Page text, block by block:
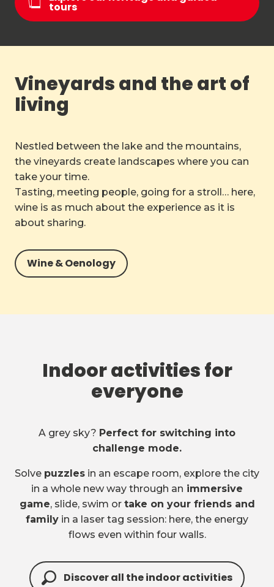
tours
Vineyards and the art of
living
Nestled between the lake and the mountains,
the vineyards create landscapes where you can
take your time.
Tasting, meeting people, going for a stroll… here,
wine is as much about the experience as it is
about sharing.
Wine & Oenology
Indoor activities for
everyone
A grey sky? Perfect for switching into
challenge mode.
Solve puzzles in an escape room, explore the city
in a whole new way through an immersive
game, slide, swim or take on your friends and
family in a laser tag session: here, the energy
flows even within four walls.
Discover all the indoor activities